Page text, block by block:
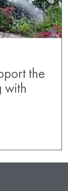
the
with